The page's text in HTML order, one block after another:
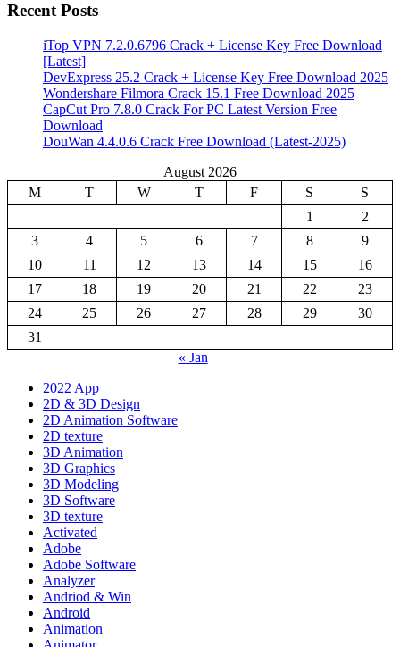
Recent Posts
iTop VPN 7.2.0.6796 Crack + License Key Free Download
[Latest]
DevExpress 25.2 Crack + License Key Free Download 2025
Wondershare Filmora Crack 15.1 Free Download 2025
CapCut Pro 7.8.0 Crack For PC Latest Version Free
Download
DouWan 4.4.0.6 Crack Free Download (Latest-2025)
August 2026
M
T W T F S
S
1
2
3
4 5 6 7 8
9
10
11 12 13 14 15
16
17
18 19 20 21 22
23
24
25 26 27 28 29
30
31
« Jan
2022 App
2D & 3D Design
2D Animation Software
2D texture
3D Animation
3D Graphics
3D Modeling
3D Software
3D texture
Activated
Adobe
Adobe Software
Analyzer
Andriod & Win
Android
Animation